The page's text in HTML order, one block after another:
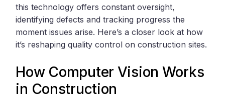
this technology offers constant oversight,
identifying defects and tracking progress the
moment issues arise. Here’s a closer look at how
it’s reshaping quality control on construction sites.
How Computer Vision Works
in Construction